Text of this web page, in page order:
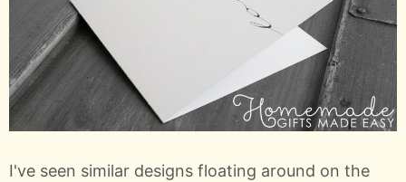
I've seen similar designs floating around on the